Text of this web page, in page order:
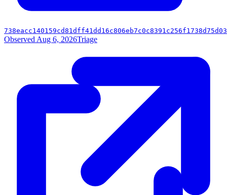
Observed Aug 6, 2026Triage